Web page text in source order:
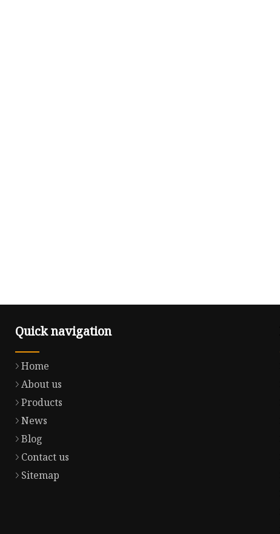
Quick navigation
Home
About us
Products
News
Blog
Contact us
Sitemap